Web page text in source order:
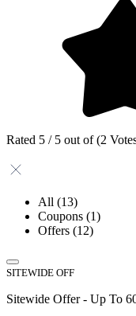
Rated 5 / 5 out of (2
All (13)
Coupons (1)
Offers (12)
SITEWIDE OFF
Sitewide Offer - Up To